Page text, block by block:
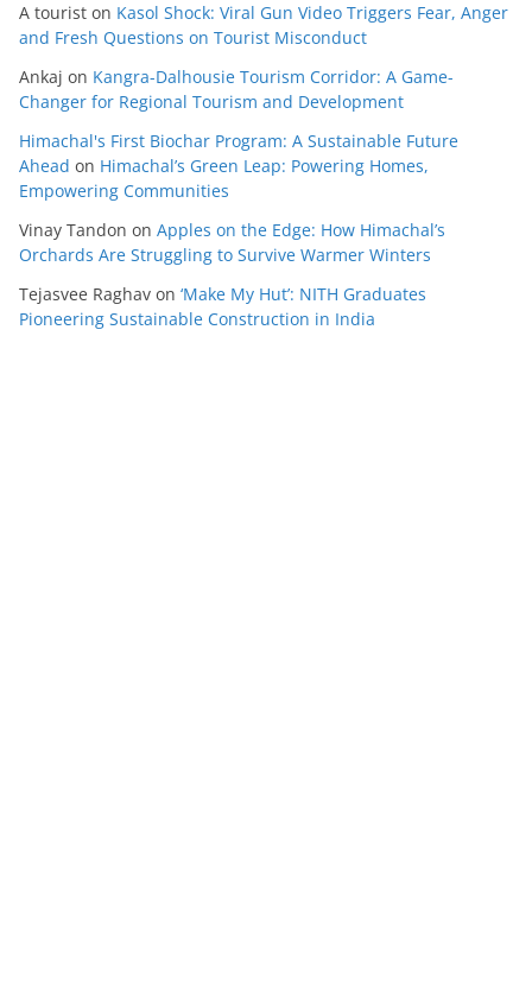
A tourist on Kasol Shock: Viral Gun Video Triggers Fear, Anger
and Fresh Questions on Tourist Misconduct
Ankaj on Kangra-Dalhousie Tourism Corridor: A Game-
Changer for Regional Tourism and Development
Himachal's First Biochar Program: A Sustainable Future
Ahead on Himachal’s Green Leap: Powering Homes,
Empowering Communities
Vinay Tandon on Apples on the Edge: How Himachal’s
Orchards Are Struggling to Survive Warmer Winters
Tejasvee Raghav on ‘Make My Hut’: NITH Graduates
Pioneering Sustainable Construction in India